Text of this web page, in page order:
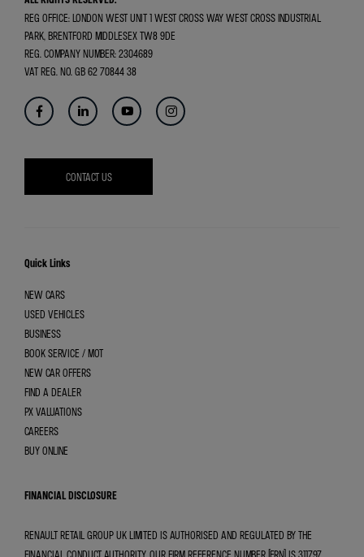
REG OFFICE:LONDON WEST UNIT 1 WEST CROSS WAY WEST CROSS INDUSTRIAL
PARK, BRENTFORD MIDDLESEX TW8 9DE
REG. COMPANY NUMBER:2304689
VAT REG. NO. GB 62 70844 38
CONTACT US
Quick Links
NEW CARS
USED VEHICLES
BUSINESS
BOOK SERVICE / MOT
NEW CAR OFFERS
FIND A DEALER
PX VALUATIONS
CAREERS
BUY ONLINE
FINANCIAL DISCLOSURE
RENAULT RETAIL GROUP UK LIMITED IS AUTHORISED AND REGULATED BY THE
FINANCIAL CONDUCT AUTHORITY. OUR FIRM REFERENCE NUMBER (FRN) IS 311797.